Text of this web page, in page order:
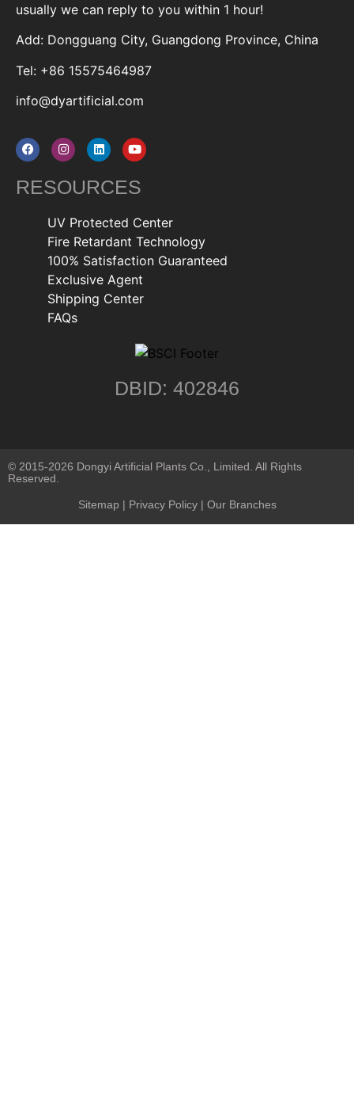
usually we can reply to you within 1 hour!
Add: Dongguang City, Guangdong Province, China
Tel: +86 15575464987
info@dyartificial.com
RESOURCES
UV Protected Center
Fire Retardant Technology
100% Satisfaction Guaranteed
Exclusive Agent
Shipping Center
FAQs
DBID: 402846
© 2015-2026 Dongyi Artificial Plants Co., Limited. All Rights
Reserved.
Sitemap | Privacy Policy| Our Branches